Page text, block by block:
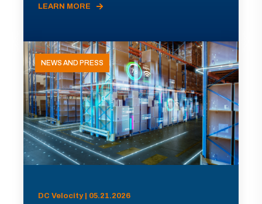
LEARN MORE
NEWS AND PRESS
DC Velocity | 05.21.2026